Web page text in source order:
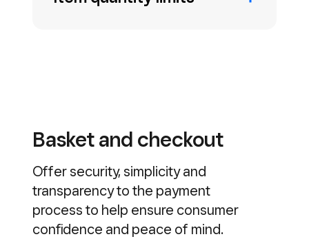
Basket and checkout
Offer security, simplicity and
transparency to the payment
process to help ensure consumer
confidence and peace of mind.